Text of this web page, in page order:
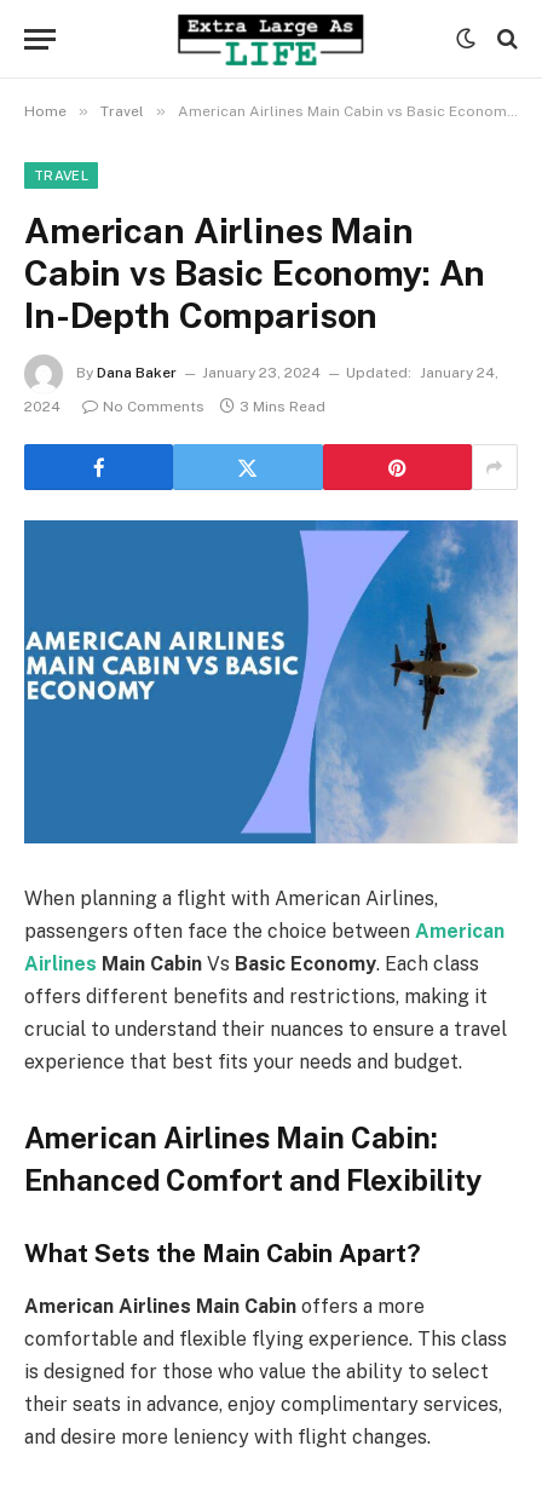
Home » Travel » American Airlines Main Cabin vs Basic Economy: An In-Depth Comparison
TRAVEL
American Airlines Main
Cabin vs Basic Economy: An
In-Depth Comparison
By Dana Baker January 23, 2024 Updated: January 24,
2024
No Comments 3 Mins Read
When planning a flight with American Airlines,
passengers often face the choice between American
Airlines Main Cabin Vs Basic Economy. Each class
offers different benefits and restrictions, making it
crucial to understand their nuances to ensure a travel
experience that best fits your needs and budget.
American Airlines Main Cabin:
Enhanced Comfort and Flexibility
What Sets the Main Cabin Apart?
American Airlines Main Cabin offers a more
comfortable and flexible flying experience. This class
is designed for those who value the ability to select
their seats in advance, enjoy complimentary services,
and desire more leniency with flight changes.